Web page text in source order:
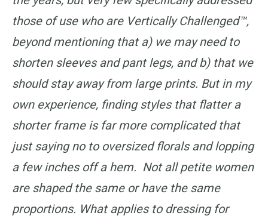
those of use who are Vertically Challenged™,
beyond mentioning that a) we may need to
shorten sleeves and pant legs, and b) that we
should stay away from large prints. But in my
own experience, finding styles that flatter a
shorter frame is far more complicated that
just saying no to oversized florals and lopping
a few inches off a hem. Not all petite women
are shaped the same or have the same
proportions. What applies to dressing for